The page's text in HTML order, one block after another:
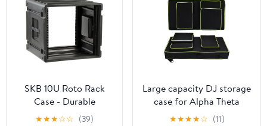
SKB 10U Roto Rack
Case - Durable
Polyethylene Gear
★★★☆☆ (39)
Large capacity DJ storage
case for Alpha Theta
DDJ-GRV6/Pioneer DDJ
★★★★☆ (11)